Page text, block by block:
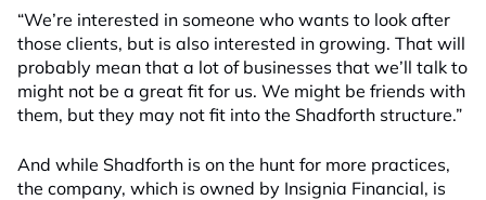
“We’re interested in someone who wants to look after
those clients, but is also interested in growing. That will
probably mean that a lot of businesses that we’ll talk to
might not be a great fit for us. We might be friends with
them, but they may not fit into the Shadforth structure.”
And while Shadforth is on the hunt for more practices,
the company, which is owned by Insignia Financial, is